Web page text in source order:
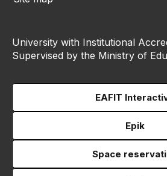
University with Institutional
Supervised by the Ministry of
EAFIT
Epik
Space